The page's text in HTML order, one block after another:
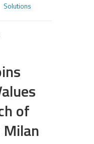
Solutions
of